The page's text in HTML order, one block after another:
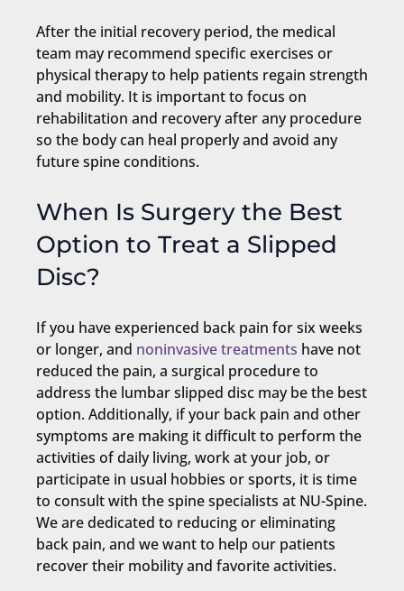
After the initial recovery period, the medical
team may recommend specific exercises or
physical therapy to help patients regain strength
and mobility. It is important to focus on
rehabilitation and recovery after any procedure
so the body can heal properly and avoid any
future spine conditions.
When Is Surgery the Best
Option to Treat a Slipped
Disc?
If you have experienced back pain for six weeks
or longer, and noninvasive treatments have not
reduced the pain, a surgical procedure to
address the lumbar slipped disc may be the best
option. Additionally, if your back pain and other
symptoms are making it difficult to perform the
activities of daily living, work at your job, or
participate in usual hobbies or sports, it is time
to consult with the spine specialists at NU-Spine.
We are dedicated to reducing or eliminating
back pain, and we want to help our patients
recover their mobility and favorite activities.